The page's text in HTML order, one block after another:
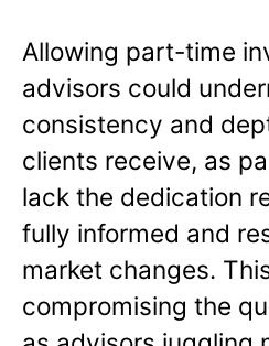
Allowing part-time
advisors could
consistency and
clients receive, as
lack the dedication
fully informed and
market changes.
compromising the